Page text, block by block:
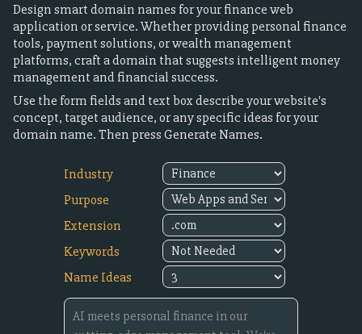
Design smart domain names for your finance web
application or service. Whether providing personal finance
tools, payment solutions, or wealth management
platforms, craft a domain that suggests intelligent money
management and financial success.
Use the form fields and text box describe your website's
concept, target audience, or any specific ideas for your
domain name. Then press Generate Names.
Industry
Purpose
Extension
Keywords
Name Ideas